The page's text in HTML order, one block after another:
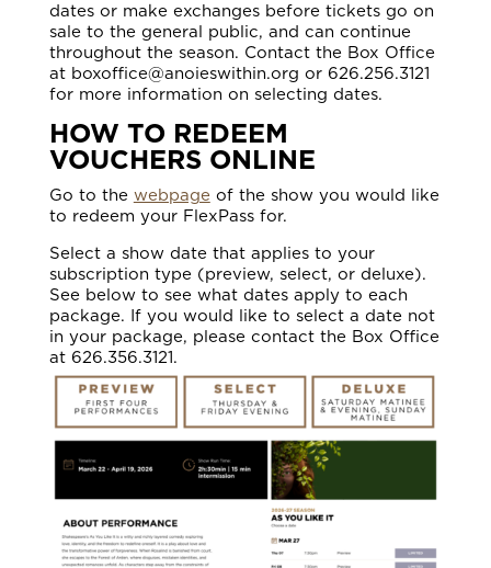
dates or make exchanges before tickets go on
sale to the general public, and can continue
throughout the season. Contact the Box Office
at boxoffice@anoieswithin.org or 626.256.3121
for more information on selecting dates.
HOW TO REDEEM
VOUCHERS ONLINE
Go to the webpage of the show you would like
to redeem your FlexPass for.
Select a show date that applies to your
subscription type (preview, select, or deluxe).
See below to see what dates apply to each
package. If you would like to select a date not
in your package, please contact the Box Office
at 626.356.3121.